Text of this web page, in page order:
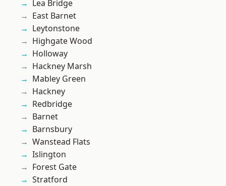
Lea Bridge
East Barnet
Leytonstone
Highgate Wood
Holloway
Hackney Marsh
Mabley Green
Hackney
Redbridge
Barnet
Barnsbury
Wanstead Flats
Islington
Forest Gate
Stratford